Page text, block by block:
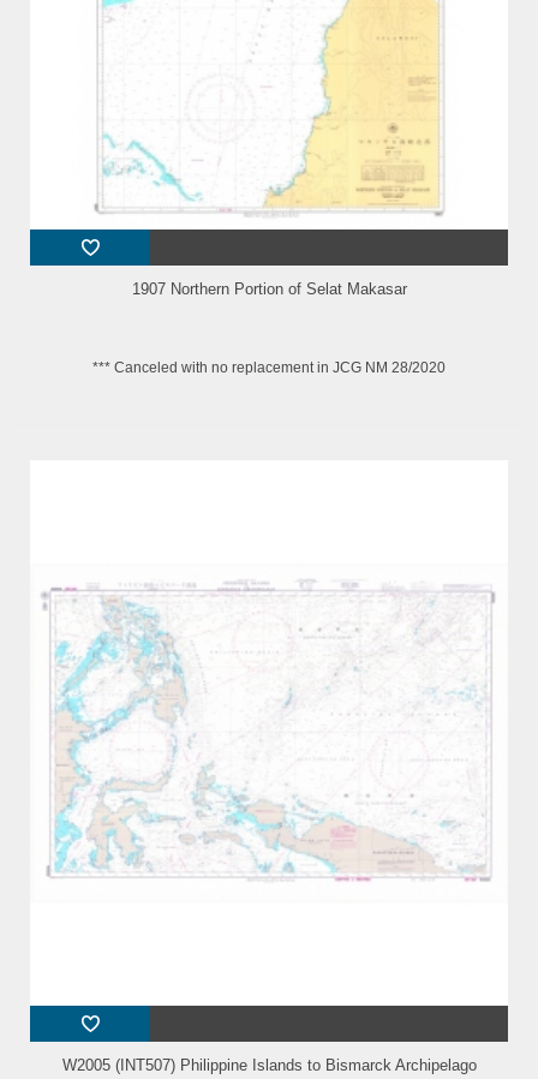
1907 Northern Portion of Selat Makasar
*** Canceled with no replacement in JCG NM 28/2020
W2005 (INT507) Philippine Islands to Bismarck Archipelago